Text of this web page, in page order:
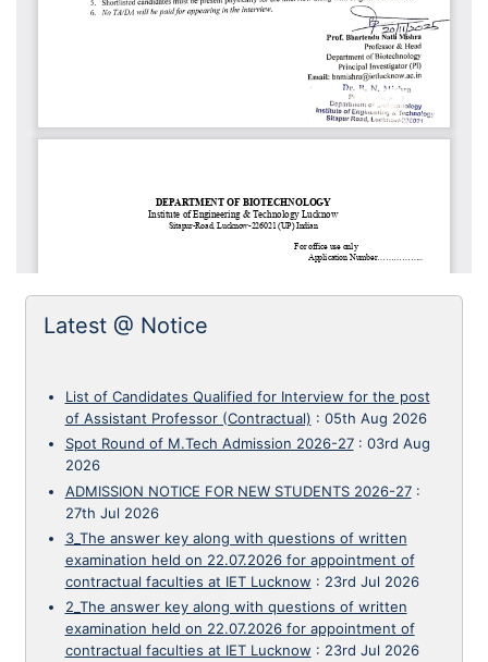
Latest @ Notice
List of Candidates Qualified for Interview for the post
of Assistant Professor (Contractual) : 05th Aug 2026
Spot Round of M.Tech Admission 2026-27: 03rd Aug
2026
ADMISSION NOTICE FOR NEW STUDENTS 2026-27:
27th Jul 2026
3_The answer key along with questions of written
examination held on 22.07.2026 for appointment of
contractual faculties at IET Lucknow : 23rd Jul 2026
2_The answer key along with questions of written
examination held on 22.07.2026 for appointment of
contractual faculties at IET Lucknow : 23rd Jul 2026